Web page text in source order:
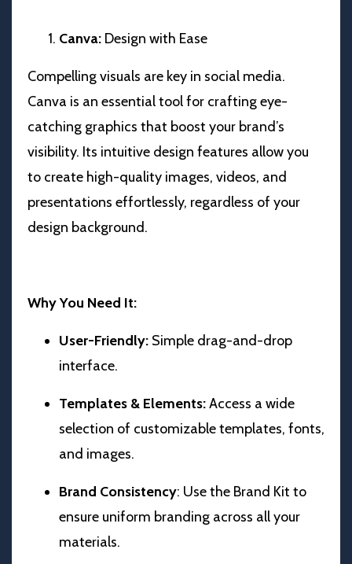
Canva: Design with Ease
Compelling visuals are key in social media.
Canva is an essential tool for crafting eye-
catching graphics that boost your brand’s
visibility. Its intuitive design features allow you
to create high-quality images, videos, and
presentations effortlessly, regardless of your
design background.
Why You Need It:
User-Friendly: Simple drag-and-drop
interface.
Templates & Elements:Access a wide
selection of customizable templates, fonts,
and images.
Brand Consistency: Use the Brand Kit to
ensure uniform branding across all your
materials.